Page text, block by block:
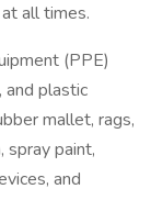
all times.
(PPE)
and plastic
mallet, rags,
spray paint,
and